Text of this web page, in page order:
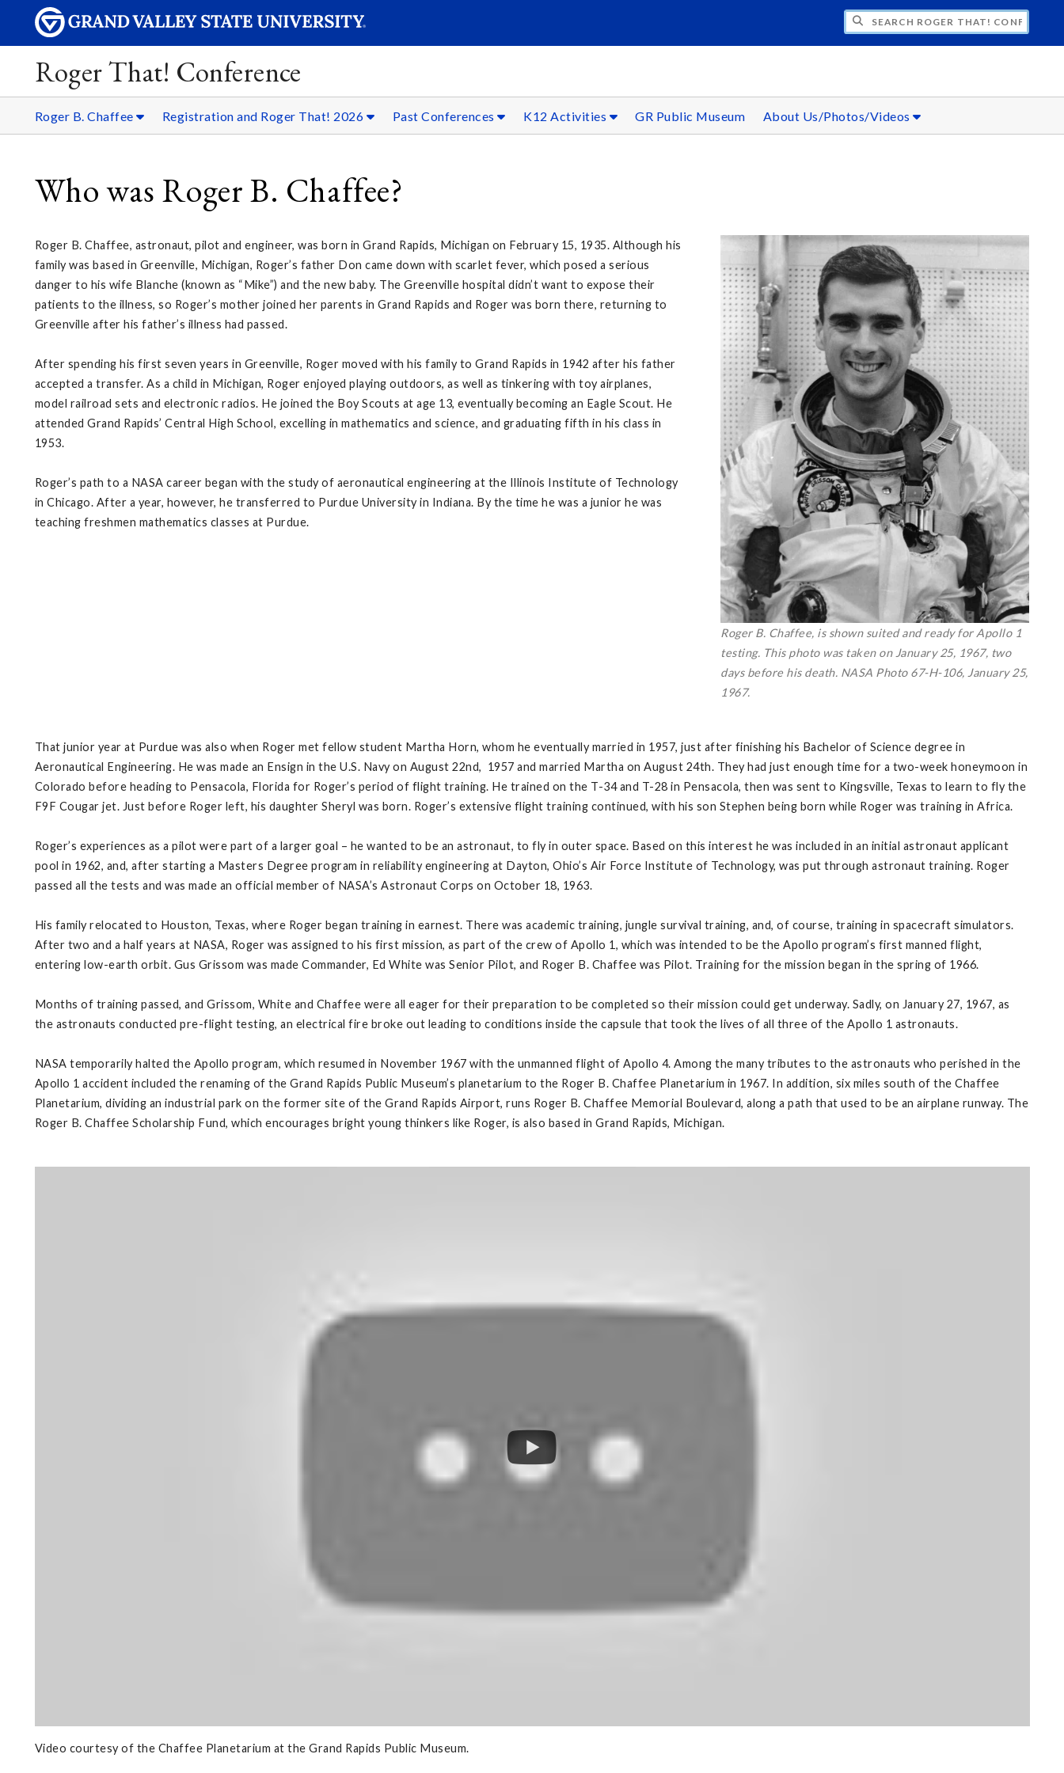
SEARCH ROGER THAT! CONFERENCE
Roger That! Conference
Roger B. Chaffee Registration and Roger That! 2026 Past Conferences K12 Activities GR Public Museum About Us/Photos/Videos
Who was Roger B. Chaffee?
Roger B. Chaffee, astronaut, pilot and engineer, was born in Grand Rapids, Michigan on February 15, 1935. Although his
family was based in Greenville, Michigan, Roger’s father Don came down with scarlet fever, which posed a serious
danger to his wife Blanche (known as “Mike”) and the new baby. The Greenville hospital didn’t want to expose their
patients to the illness, so Roger’s mother joined her parents in Grand Rapids and Roger was born there, returning to
Greenville after his father’s illness had passed.
After spending his first seven years in Greenville, Roger moved with his family to Grand Rapids in 1942 after his father
accepted a transfer. As a child in Michigan, Roger enjoyed playing outdoors, as well as tinkering with toy airplanes,
model railroad sets and electronic radios. He joined the Boy Scouts at age 13, eventually becoming an Eagle Scout. He
attended Grand Rapids’ Central High School, excelling in mathematics and science, and graduating fifth in his class in
1953.
Roger’s path to a NASA career began with the study of aeronautical engineering at the Illinois Institute of Technology
in Chicago. After a year, however, he transferred to Purdue University in Indiana. By the time he was a junior he was
teaching freshmen mathematics classes at Purdue.
Roger B. Chaffee, is shown suited and ready for Apollo 1
testing. This photo was taken on January 25, 1967, two
days before his death. NASA Photo 67-H-106, January 25,
1967.
That junior year at Purdue was also when Roger met fellow student Martha Horn, whom he eventually married in 1957, just after finishing his Bachelor of Science degree in
Aeronautical Engineering. He was made an Ensign in the U.S. Navy on August 22nd, 1957 and married Martha on August 24th. They had just enough time for a two-week honeymoon in
Colorado before heading to Pensacola, Florida for Roger’s period of flight training. He trained on the T-34 and T-28 in Pensacola, then was sent to Kingsville, Texas to learn to fly the
F9F Cougar jet. Just before Roger left, his daughter Sheryl was born. Roger’s extensive flight training continued, with his son Stephen being born while Roger was training in Africa.
Roger’s experiences as a pilot were part of a larger goal – he wanted to be an astronaut, to fly in outer space. Based on this interest he was included in an initial astronaut applicant
pool in 1962, and, after starting a Masters Degree program in reliability engineering at Dayton, Ohio’s Air Force Institute of Technology, was put through astronaut training. Roger
passed all the tests and was made an official member of NASA’s Astronaut Corps on October 18, 1963.
His family relocated to Houston, Texas, where Roger began training in earnest. There was academic training, jungle survival training, and, of course, training in spacecraft simulators.
After two and a half years at NASA, Roger was assigned to his first mission, as part of the crew of Apollo 1, which was intended to be the Apollo program’s first manned flight,
entering low-earth orbit. Gus Grissom was made Commander, Ed White was Senior Pilot, and Roger B. Chaffee was Pilot. Training for the mission began in the spring of 1966.
Months of training passed, and Grissom, White and Chaffee were all eager for their preparation to be completed so their mission could get underway. Sadly, on January 27, 1967, as
the astronauts conducted pre-flight testing, an electrical fire broke out leading to conditions inside the capsule that took the lives of all three of the Apollo 1 astronauts.
NASA temporarily halted the Apollo program, which resumed in November 1967 with the unmanned flight of Apollo 4. Among the many tributes to the astronauts who perished in the
Apollo 1 accident included the renaming of the Grand Rapids Public Museum’s planetarium to the Roger B. Chaffee Planetarium in 1967. In addition, six miles south of the Chaffee
Planetarium, dividing an industrial park on the former site of the Grand Rapids Airport, runs Roger B. Chaffee Memorial Boulevard, along a path that used to be an airplane runway. The
Roger B. Chaffee Scholarship Fund, which encourages bright young thinkers like Roger, is also based in Grand Rapids, Michigan.
Video courtesy of the Chaffee Planetarium at the Grand Rapids Public Museum.